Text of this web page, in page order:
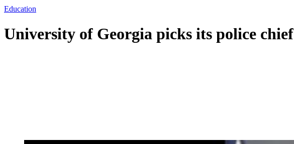
Education
University of Georgia picks its police chief